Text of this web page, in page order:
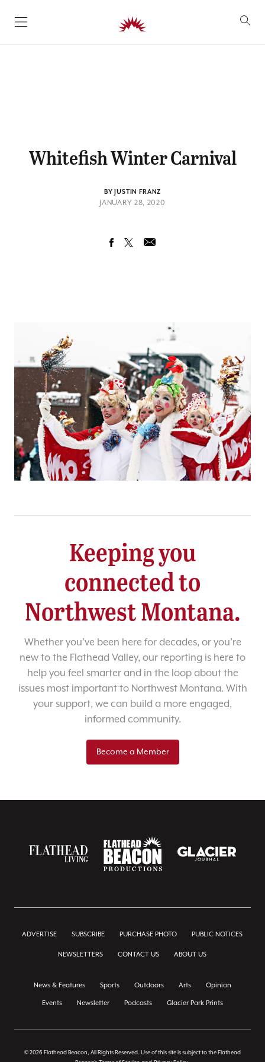
SKIP TO CONTENT
Whitefish Winter Carnival
BY JUSTIN FRANZ
JANUARY 28, 2020
Keeping you
connected to
Northwest Montana.
Whether you’ve been here for decades, or you’re
new to the Flathead Valley, our reporting is here to
help you feel smarter and in the loop about the
issues most important to Northwest Montana. With
your support, we can build a more engaged,
informed community.
Become a Member
ADVERTISE SUBSCRIBE PURCHASE PHOTO PUBLIC NOTICES
NEWSLETTERS CONTACT US ABOUT US
News & Features Sports Outdoors Arts Opinion
Events Newsletter Podcasts Glacier Park Prints
© 2026 Flathead Beacon, All Rights Reserved. Use of this site is subject to the Flathead